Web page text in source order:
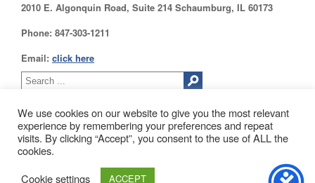
McHENRY
County
Find
Legislator
Voter
Registration
LOGIN /
2010 E. Algonquin Road, Suite 214 Schaumburg, IL 60173
Phone: 847-303-1211
Email: click here
2010 EAST ALGONQUIN ROAD SUITE 214 SCHAUMBURG, IL
60173
About Us Contact Us
We use cookies on our website to give you the most relevant
experience by remembering your preferences and repeat
visits. By clicking “Accept”, you consent to the use of ALL the
cookies.
Cookie settings
ACCEPT